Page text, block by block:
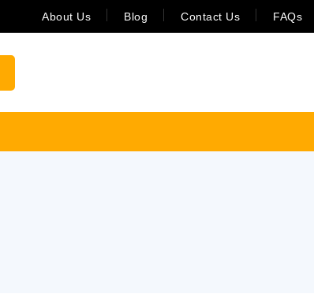
About Us Blog Contact Us FAQs